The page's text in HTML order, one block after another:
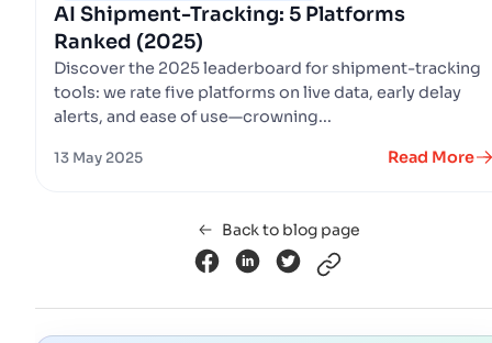
AI Shipment-Tracking: 5 Platforms
Ranked (2025)
Discover the 2025 leaderboard for shipment-tracking
tools: we rate five platforms on live data, early delay
alerts, and ease of use—crowning...
13 May 2025 Read More
Back to blog page